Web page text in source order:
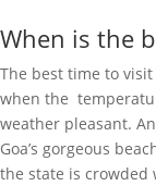
When is the
The best time to visit
when the
weather pleasant.
Goa’s gorgeous
the state is